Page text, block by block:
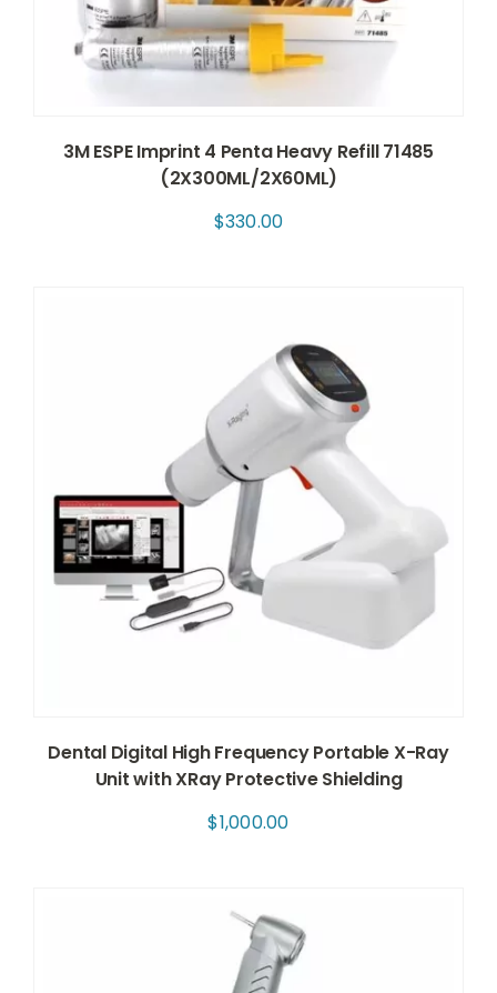
3M ESPE Imprint 4 Penta Heavy Refill 71485
(2X300ML/2X60ML)
$330.00
Dental Digital High Frequency Portable X-Ray
Unit with XRay Protective Shielding
$1,000.00